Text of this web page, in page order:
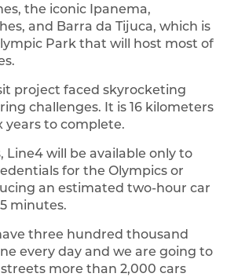
the iconic Ipanema,
and Barra da Tijuca, which is
Park that will host most of
project faced skyrocketing
challenges. It is 16 kilometers
years to complete.
Line4 will be available only to
for the Olympics or
an estimated two-hour car
minutes.
three hundred thousand
every day and we are going to
more than 2,000 cars